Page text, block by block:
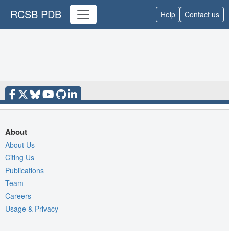
RCSB PDB Help Contact us
About
About Us
Citing Us
Publications
Team
Careers
Usage & Privacy